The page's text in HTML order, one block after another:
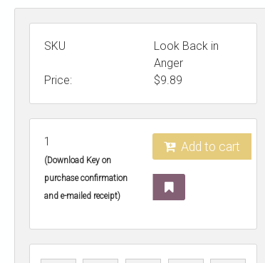
SKU
Look Back in
Anger
Price:
$9.89
1
(Download Key on
purchase confirmation
and e-mailed receipt)
Add to cart